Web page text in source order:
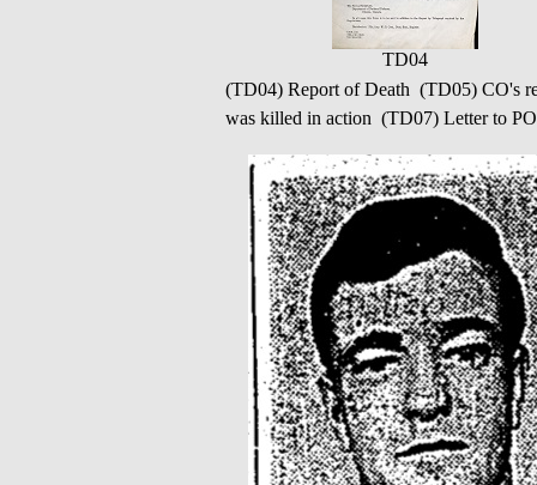
TD04
(TD04) Report of Death (TD05) CO's
was killed in action (TD07) Letter to